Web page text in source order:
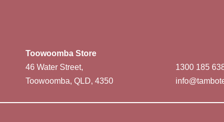
Toowoomba Store
46 Water Street,
Toowoomba, QLD, 4350
1300 185